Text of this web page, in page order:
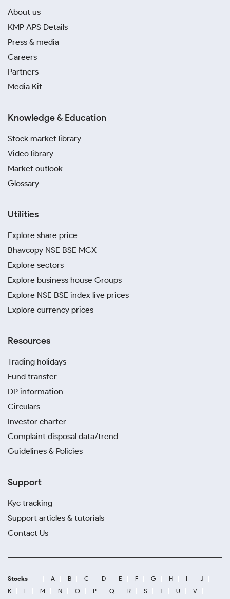
About us
KMP APS Details
Press & media
Careers
Partners
Media Kit
Knowledge & Education
Stock market library
Video library
Market outlook
Glossary
Utilities
Explore share price
Bhavcopy NSE BSE MCX
Explore sectors
Explore business house Groups
Explore NSE BSE index live prices
Explore currency prices
Resources
Trading holidays
Fund transfer
DP information
Circulars
Investor charter
Complaint disposal data/trend
Guidelines & Policies
Support
Kyc tracking
Support articles & tutorials
Contact Us
Stocks A B C D E F G H I
J
K
L M N O P Q R S T U
V